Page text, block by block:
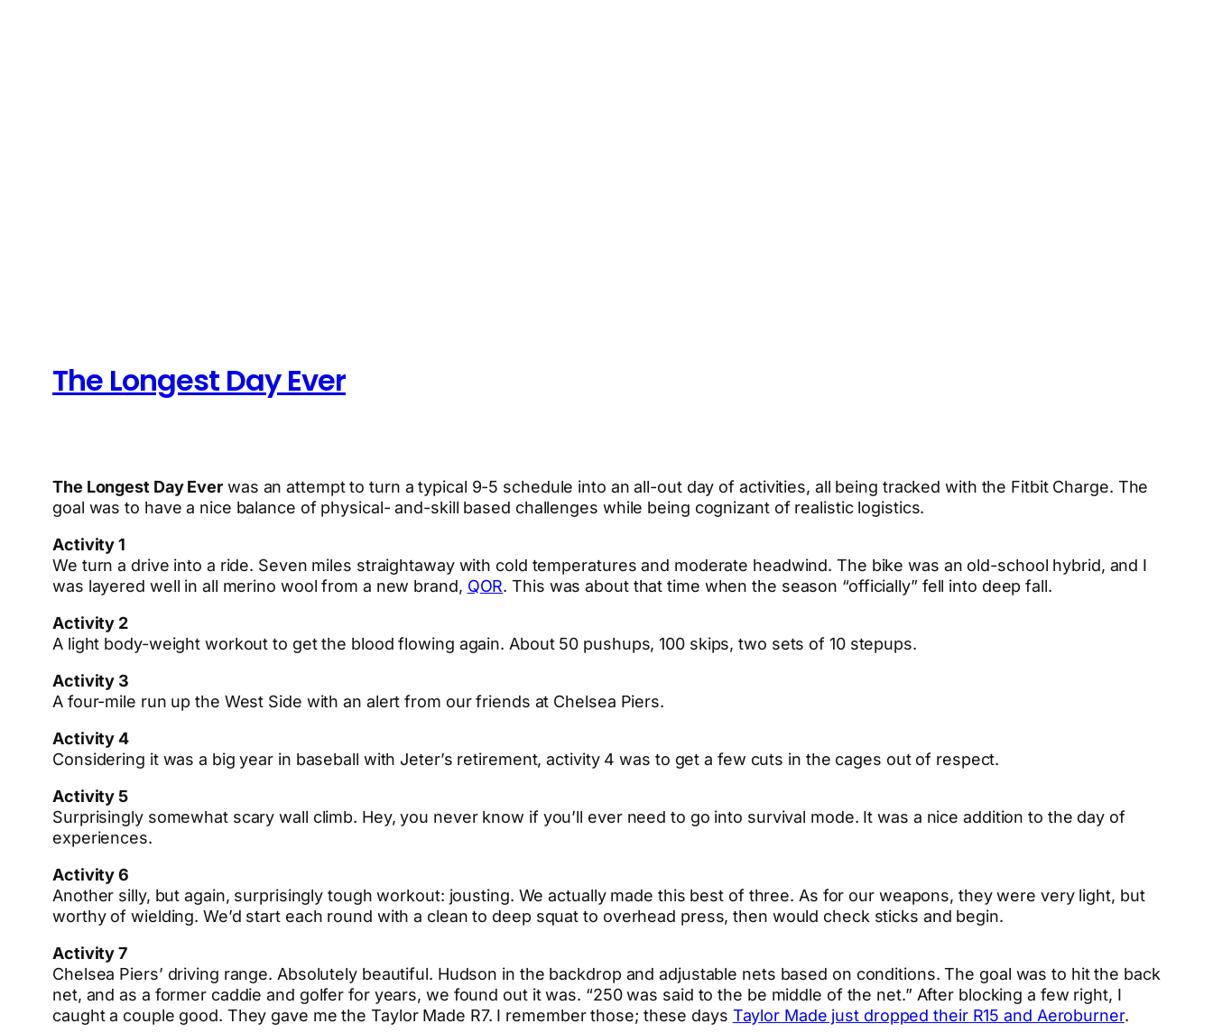
The Longest Day Ever
The Longest Day Ever was an attempt to turn a typical 9-5 schedule into an all-out day of activities, all being tracked with the Fitbit Charge. The
goal was to have a nice balance of physical- and-skill based challenges while being cognizant of realistic logistics.
Activity 1
We turn a drive into a ride. Seven miles straightaway with cold temperatures and moderate headwind. The bike was an old-school hybrid, and I
was layered well in all merino wool from a new brand, QOR. This was about that time when the season “officially” fell into deep fall.
Activity 2
A light body-weight workout to get the blood flowing again. About 50 pushups, 100 skips, two sets of 10 stepups.
Activity 3
A four-mile run up the West Side with an alert from our friends at Chelsea Piers.
Activity 4
Considering it was a big year in baseball with Jeter’s retirement, activity 4 was to get a few cuts in the cages out of respect.
Activity 5
Surprisingly somewhat scary wall climb. Hey, you never know if you’ll ever need to go into survival mode. It was a nice addition to the day of
experiences.
Activity 6
Another silly, but again, surprisingly tough workout: jousting. We actually made this best of three. As for our weapons, they were very light, but
worthy of wielding. We’d start each round with a clean to deep squat to overhead press, then would check sticks and begin.
Activity 7
Chelsea Piers’ driving range. Absolutely beautiful. Hudson in the backdrop and adjustable nets based on conditions. The goal was to hit the back
net, and as a former caddie and golfer for years, we found out it was. “250 was said to the be middle of the net.” After blocking a few right, I
caught a couple good. They gave me the Taylor Made R7. I remember those; these days Taylor Made just dropped their R15 and Aeroburner.